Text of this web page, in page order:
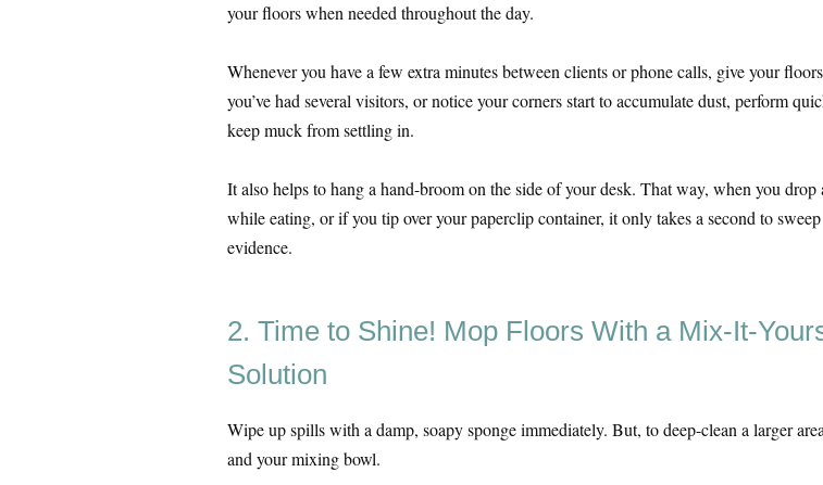
your floors when needed throughout the day.
Whenever you have a few extra minutes between clients or phone calls, give your
you’ve had several visitors, or notice your corners start to accumulate dust, perform
keep muck from settling in.
It also helps to hang a hand-broom on the side of your desk. That way, when you drop
while eating, or if you tip over your paperclip container, it only takes a second to
evidence.
2. Time to Shine! Mop Floors With a Mix-It-
Solution
Wipe up spills with a damp, soapy sponge immediately. But, to deep-clean a larger
and your mixing bowl.